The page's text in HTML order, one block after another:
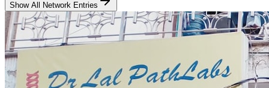
Show All Network Entries